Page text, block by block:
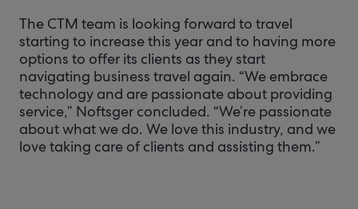
The CTM team is looking forward to travel
starting to increase this year and to having more
options to offer its clients as they start
navigating business travel again. “We embrace
technology and are passionate about providing
service,” Noftsger concluded. “We’re passionate
about what we do. We love this industry, and we
love taking care of clients and assisting them.”